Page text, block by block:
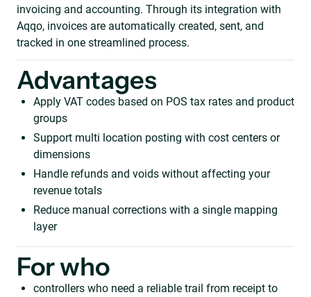
invoicing and accounting. Through its integration with
Aqqo, invoices are automatically created, sent, and
tracked in one streamlined process.
Advantages
Apply VAT codes based on POS tax rates and product
groups
Support multi location posting with cost centers or
dimensions
Handle refunds and voids without affecting your
revenue totals
Reduce manual corrections with a single mapping
layer
For who
controllers who need a reliable trail from receipt to